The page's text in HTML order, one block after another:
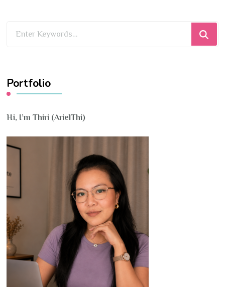
Portfolio
Hi, I’m Thiri (ArielThi)